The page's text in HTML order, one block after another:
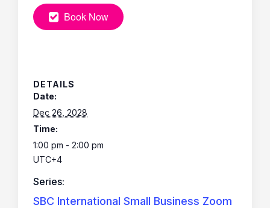
Book Now
DETAILS
Date:
Dec 26, 2028
Time:
1:00 pm - 2:00 pm
UTC+4
Series:
SBC International Small Business Zoom